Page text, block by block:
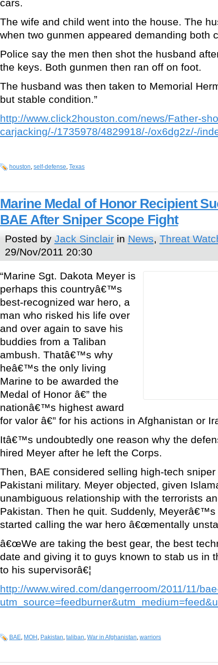
cars.
The wife and child went into the house. The
when two gunmen appeared demanding both
Police say the men then shot the husband
the keys. Both gunmen then ran off on foot.
The husband was then taken to Memorial
but stable condition.”
http://www.click2houston.com/news/Father-
carjacking/-/1735978/4829918/-/ox6dg2z/-/
houston, self-defense, Texas
Marine Medal of Honor Recipient
BAE After Sniper Scope Fight
Posted by Jack Sinclairin News, Threat
29/Nov/2011 20:30
“Marine Sgt. Dakota Meyer is
perhaps this countryâ€™s
best-recognized war hero, a
man who risked his life over
and over again to save his
buddies from a Taliban
ambush. Thatâ€™s why
heâ€™s the only living
Marine to be awarded the
Medal of Honor â€” the
nationâ€™s highest award
for valor â€” for his actions in Afghanistan or
Itâ€™s undoubtedly one reason why the
hired Meyer after he left the Corps.
Then, BAE considered selling high-tech
Pakistani military. Meyer objected, given
unambiguous relationship with the terrorists
Pakistan. Then he quit. Suddenly,
started calling the war hero â€œmentally
â€œWe are taking the best gear, the best
date and giving it to guys known to stab us in
to his supervisorâ€¦
http://www.wired.com/dangerroom/2011/11/
BAE, MOH , Pakistan, taliban, War in Afghanistan, warriors